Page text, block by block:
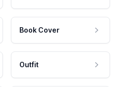
Book Cover
Outfit